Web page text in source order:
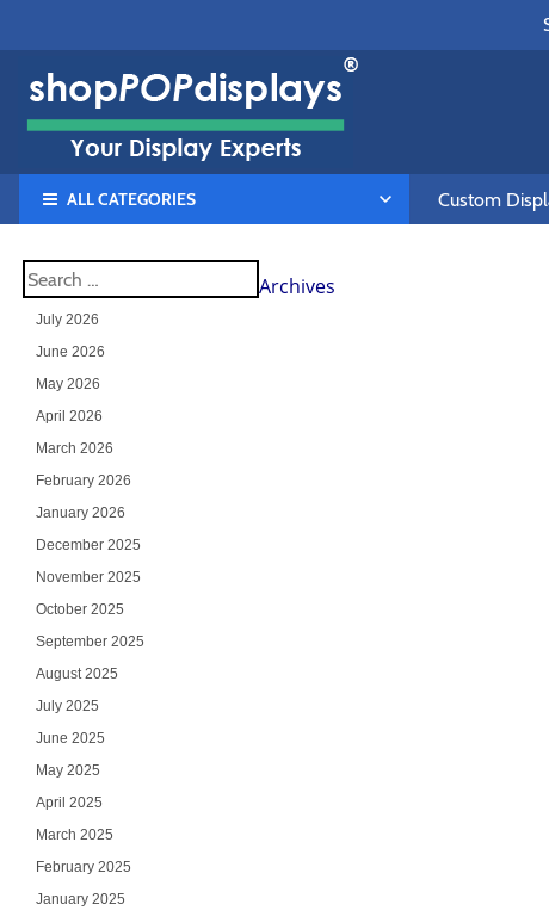
ALL CATEGORIES Custom
Archives
July 2026
June 2026
May 2026
April 2026
March 2026
February 2026
January 2026
December 2025
November 2025
October 2025
September 2025
August 2025
July 2025
June 2025
May 2025
April 2025
March 2025
February 2025
January 2025